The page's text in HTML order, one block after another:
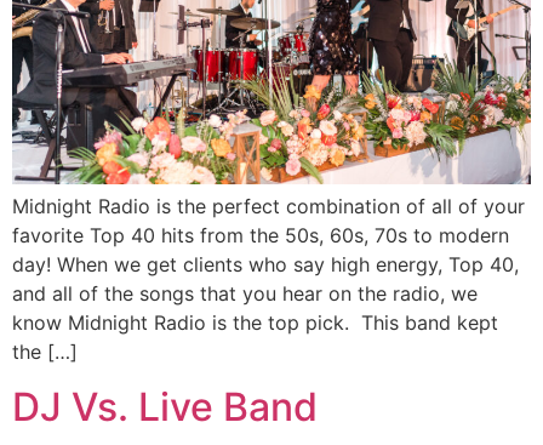
Midnight Radio is the perfect combination of all of your
favorite Top 40 hits from the 50s, 60s, 70s to modern
day! When we get clients who say high energy, Top 40,
and all of the songs that you hear on the radio, we
know Midnight Radio is the top pick. This band kept
the […]
DJ Vs. Live Band